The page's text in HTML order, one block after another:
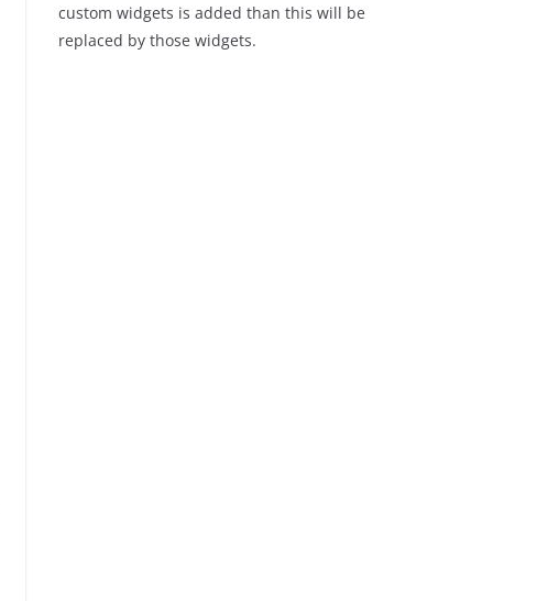
custom widgets is added than this will be
replaced by those widgets.